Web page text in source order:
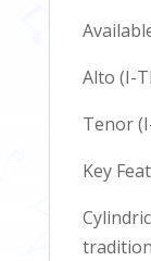
Alto (I-
Tenor
Key